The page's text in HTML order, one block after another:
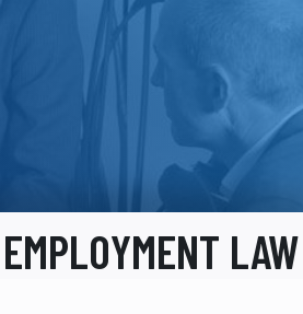
EMPLOYMENT LAW